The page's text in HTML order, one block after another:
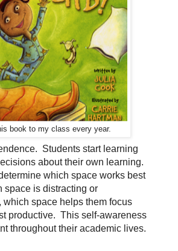
book to my class every year.
Students start learning
about their own learning.
which space works best
space is distracting or
which space helps them focus
productive. This self-awareness
throughout their academic lives.